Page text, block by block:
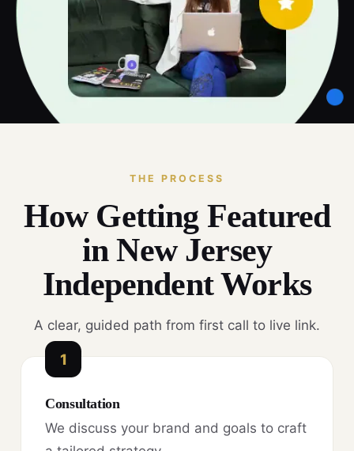
THE PROCESS
How Getting Featured
in New Jersey
Independent Works
A clear, guided path from first call to live link.
1
Consultation
We discuss your brand and goals to craft